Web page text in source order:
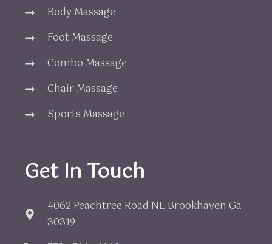
Body Massage
Foot Massage
Combo Massage
Chair Massage
Sports Massage
Get In Touch
4062 Peachtree Road NE Brookhaven Ga
30319